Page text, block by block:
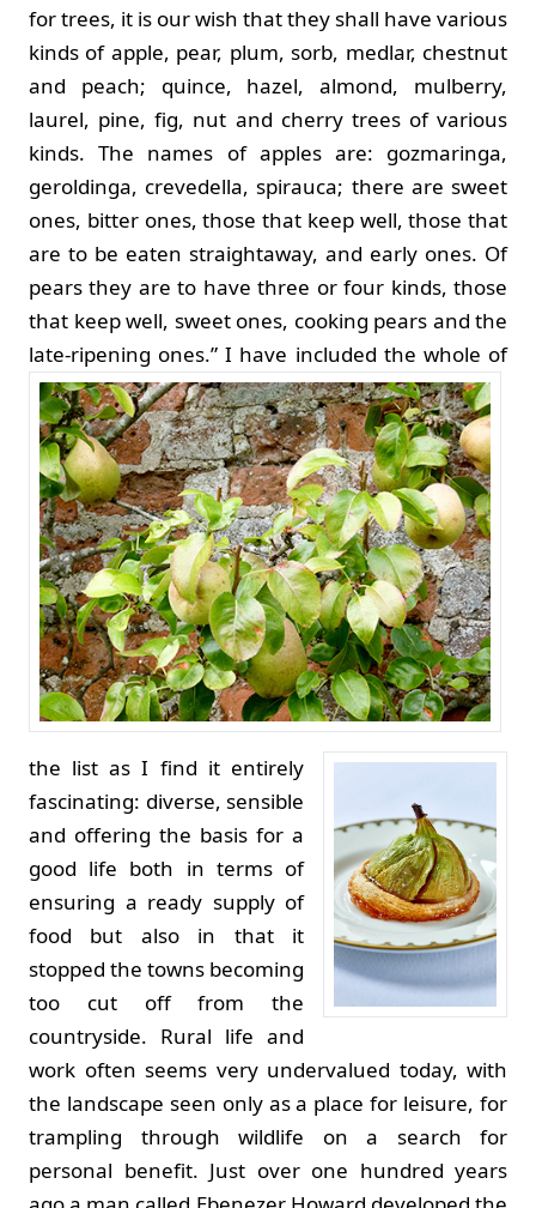
for trees, it is our wish that they shall have various
kinds of apple, pear, plum, sorb, medlar, chestnut
and peach; quince, hazel, almond, mulberry,
laurel, pine, fig, nut and cherry trees of various
kinds. The names of apples are: gozmaringa,
geroldinga, crevedella, spirauca; there are sweet
ones, bitter ones, those that keep well, those that
are to be eaten straightaway, and early ones. Of
pears they are to have three or four kinds, those
that keep well, sweet ones, cooking pears and the
late-ripening ones.” I have included the whole of
the list as I find it entirely
fascinating: diverse, sensible
and offering the basis for a
good life both in terms of
ensuring a ready supply of
food but also in that it
stopped the towns becoming
too cut off from the
countryside. Rural life and
work often seems very undervalued today, with
the landscape seen only as a place for leisure, for
trampling through wildlife on a search for
personal benefit. Just over one hundred years